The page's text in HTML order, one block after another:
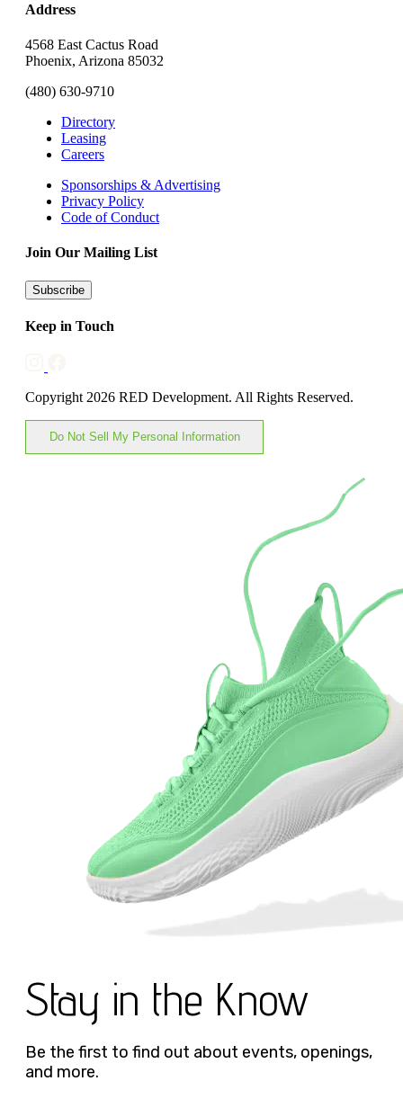
Address
4568 East Cactus Road
Phoenix, Arizona 85032
(480) 630-9710
Directory
Leasing
Careers
Sponsorships & Advertising
Privacy Policy
Code of Conduct
Join Our Mailing List
Subscribe
Keep in Touch
Copyright 2026 RED Development. All Rights Reserved.
Do Not Sell My Personal Information
Stay in the Know
Be the first to find out about events, openings,
and more.